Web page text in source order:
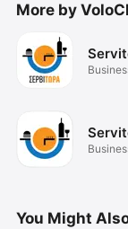
More by
You Might